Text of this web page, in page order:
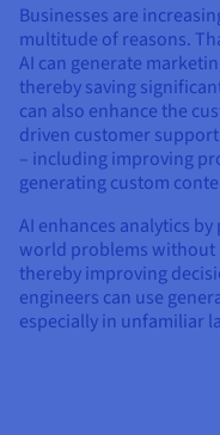
Businesses are
multitude of reasons.
AI can generate
thereby saving
can also enhance the
driven customer
– including improving
generating custom
AI enhances analytics
world problems without
thereby improving
engineers can use
especially in unfamiliar